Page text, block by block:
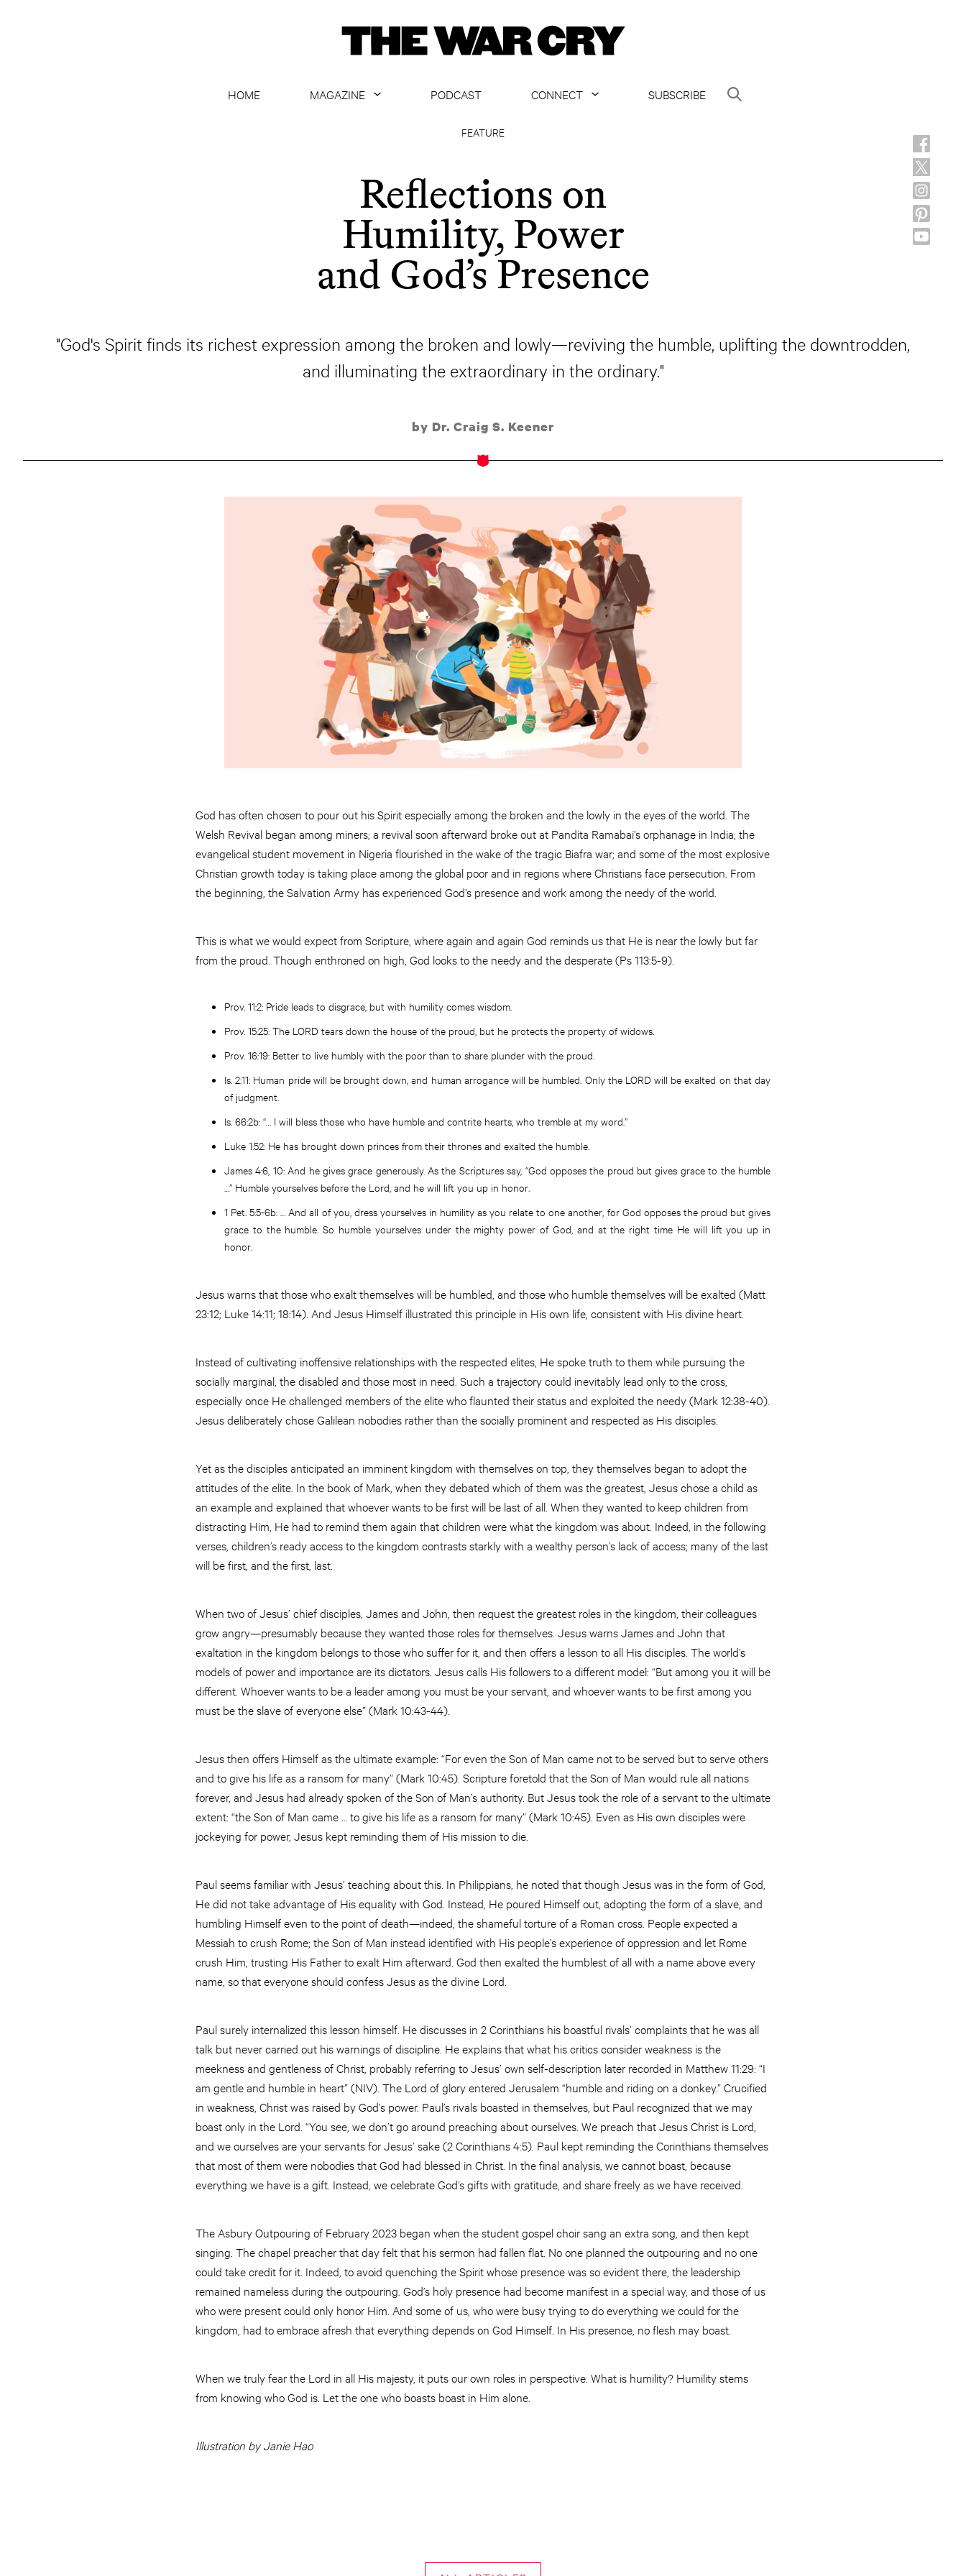
HOME
MAGAZINE
ARCHIVE
ALL ARTICLES
PODCAST
CONNECT
SUBSCRIBE
FEATURE
Reflections on
Humility, Power
and God’s Presence
"God's Spirit finds its richest expression among the broken and lowly—reviving the humble, uplifting the downtrodden,
and illuminating the extraordinary in the ordinary."
by Dr. Craig S. Keener
God has often chosen to pour out his Spirit especially among the broken and the lowly in the eyes of the world. The
Welsh Revival began among miners; a revival soon afterward broke out at Pandita Ramabai’s orphanage in India; the
evangelical student movement in Nigeria flourished in the wake of the tragic Biafra war; and some of the most explosive
Christian growth today is taking place among the global poor and in regions where Christians face persecution. From
the beginning, the Salvation Army has experienced God’s presence and work among the needy of the world.
This is what we would expect from Scripture, where again and again God reminds us that He is near the lowly but far
from the proud. Though enthroned on high, God looks to the needy and the desperate (Ps 113:5-9).
Prov. 11:2: Pride leads to disgrace, but with humility comes wisdom.
Prov. 15:25: The LORD tears down the house of the proud, but he protects the property of widows.
Prov. 16:19: Better to live humbly with the poor than to share plunder with the proud.
Is. 2:11: Human pride will be brought down, and human arrogance will be humbled. Only the LORD will be exalted on that day
of judgment.
Is. 66:2b: “… I will bless those who have humble and contrite hearts, who tremble at my word.”
Luke 1:52: He has brought down princes from their thrones and exalted the humble.
James 4:6, 10: And he gives grace generously. As the Scriptures say, “God opposes the proud but gives grace to the humble
…” Humble yourselves before the Lord, and he will lift you up in honor.
1 Pet. 5:5-6b: … And all of you, dress yourselves in humility as you relate to one another, for God opposes the proud but gives
grace to the humble. So humble yourselves under the mighty power of God, and at the right time He will lift you up in
honor.
Jesus warns that those who exalt themselves will be humbled, and those who humble themselves will be exalted (Matt
23:12; Luke 14:11; 18:14). And Jesus Himself illustrated this principle in His own life, consistent with His divine heart.
Instead of cultivating inoffensive relationships with the respected elites, He spoke truth to them while pursuing the
socially marginal, the disabled and those most in need. Such a trajectory could inevitably lead only to the cross,
especially once He challenged members of the elite who flaunted their status and exploited the needy (Mark 12:38-40).
Jesus deliberately chose Galilean nobodies rather than the socially prominent and respected as His disciples.
Yet as the disciples anticipated an imminent kingdom with themselves on top, they themselves began to adopt the
attitudes of the elite. In the book of Mark, when they debated which of them was the greatest, Jesus chose a child as
an example and explained that whoever wants to be first will be last of all. When they wanted to keep children from
distracting Him, He had to remind them again that children were what the kingdom was about. Indeed, in the following
verses, children’s ready access to the kingdom contrasts starkly with a wealthy person’s lack of access; many of the last
will be first, and the first, last.
When two of Jesus’ chief disciples, James and John, then request the greatest roles in the kingdom, their colleagues
grow angry—presumably because they wanted those roles for themselves. Jesus warns James and John that
exaltation in the kingdom belongs to those who suffer for it, and then offers a lesson to all His disciples. The world’s
models of power and importance are its dictators. Jesus calls His followers to a different model: “But among you it will be
different. Whoever wants to be a leader among you must be your servant, and whoever wants to be first among you
must be the slave of everyone else” (Mark 10:43-44).
Jesus then offers Himself as the ultimate example: “For even the Son of Man came not to be served but to serve others
and to give his life as a ransom for many” (Mark 10:45). Scripture foretold that the Son of Man would rule all nations
forever, and Jesus had already spoken of the Son of Man’s authority. But Jesus took the role of a servant to the ultimate
extent: “the Son of Man came … to give his life as a ransom for many” (Mark 10:45). Even as His own disciples were
jockeying for power, Jesus kept reminding them of His mission to die.
Paul seems familiar with Jesus’ teaching about this. In Philippians, he noted that though Jesus was in the form of God,
He did not take advantage of His equality with God. Instead, He poured Himself out, adopting the form of a slave, and
humbling Himself even to the point of death—indeed, the shameful torture of a Roman cross. People expected a
Messiah to crush Rome; the Son of Man instead identified with His people’s experience of oppression and let Rome
crush Him, trusting His Father to exalt Him afterward. God then exalted the humblest of all with a name above every
name, so that everyone should confess Jesus as the divine Lord.
Paul surely internalized this lesson himself. He discusses in 2 Corinthians his boastful rivals’ complaints that he was all
talk but never carried out his warnings of discipline. He explains that what his critics consider weakness is the
meekness and gentleness of Christ, probably referring to Jesus’ own self-description later recorded in Matthew 11:29: “I
am gentle and humble in heart” (NIV). The Lord of glory entered Jerusalem “humble and riding on a donkey.” Crucified
in weakness, Christ was raised by God’s power. Paul’s rivals boasted in themselves, but Paul recognized that we may
boast only in the Lord. “You see, we don’t go around preaching about ourselves. We preach that Jesus Christ is Lord,
and we ourselves are your servants for Jesus’ sake (2 Corinthians 4:5). Paul kept reminding the Corinthians themselves
that most of them were nobodies that God had blessed in Christ. In the final analysis, we cannot boast, because
everything we have is a gift. Instead, we celebrate God’s gifts with gratitude, and share freely as we have received.
The Asbury Outpouring of February 2023 began when the student gospel choir sang an extra song, and then kept
singing. The chapel preacher that day felt that his sermon had fallen flat. No one planned the outpouring and no one
could take credit for it. Indeed, to avoid quenching the Spirit whose presence was so evident there, the leadership
remained nameless during the outpouring. God’s holy presence had become manifest in a special way, and those of us
who were present could only honor Him. And some of us, who were busy trying to do everything we could for the
kingdom, had to embrace afresh that everything depends on God Himself. In His presence, no flesh may boast.
When we truly fear the Lord in all His majesty, it puts our own roles in perspective. What is humility? Humility stems
from knowing who God is. Let the one who boasts boast in Him alone.
Illustration by Janie Hao